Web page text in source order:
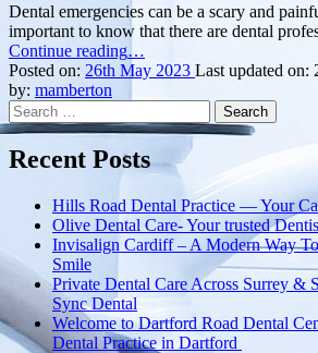
Dental emergencies can be a scary and
important to know that there are dental
Continue reading“Emergency
dentistry
Dentist”
…
Posted on: 26th May 2023 Last updated on:
by: mamberton
Search
for:
Recent Posts
Hills Road Dental Practice — Your
Olive Dental Care- Your trusted
Invisalign Cardiff – A Modern Way
Smile
Private Dental Care Across Surrey &
Sync Dental
Welcome to Dartford Road Dental
Dental Practice in Dartford